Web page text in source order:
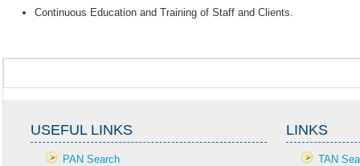
Continuous Education and Training of Staff and Clients.
USEFUL LINKS LINKS
PAN Search
TAN